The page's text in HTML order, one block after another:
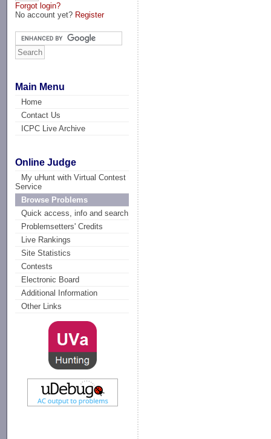
Forgot login?
No account yet? Register
Main Menu
Home
Contact Us
ICPC Live Archive
Online Judge
My uHunt with Virtual Contest
Service
Browse Problems
Quick access, info and search
Problemsetters' Credits
Live Rankings
Site Statistics
Contests
Electronic Board
Additional Information
Other Links